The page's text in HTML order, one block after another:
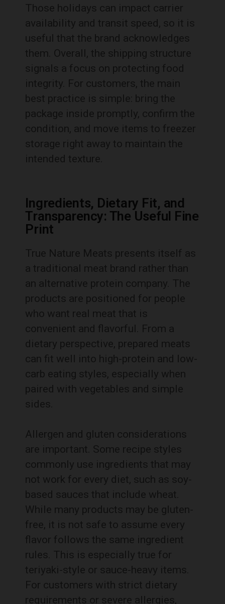
Those holidays can impact carrier
availability and transit speed, so it is
useful that the brand acknowledges
them. Overall, the shipping structure
signals a focus on protecting food
integrity. For customers, the main
best practice is simple: bring the
package inside promptly, confirm the
condition, and move items to freezer
storage right away to maintain the
intended texture.
Ingredients, Dietary Fit, and
Transparency: The Useful Fine
Print
True Nature Meats presents itself as
a traditional meat brand rather than
an alternative protein company. The
products are positioned for people
who want real meat that is
convenient and flavorful. From a
dietary perspective, prepared meats
can fit well into high-protein and low-
carb eating styles, especially when
paired with vegetables and simple
sides.
Allergen and gluten considerations
are important. Some recipe styles
commonly use ingredients that may
not work for every diet, such as soy-
based sauces that include wheat.
While many products may be gluten-
free, it is not safe to assume every
flavor follows the same ingredient
rules. This is especially true for
teriyaki-style or sauce-heavy items.
For customers with strict dietary
requirements or severe allergies,